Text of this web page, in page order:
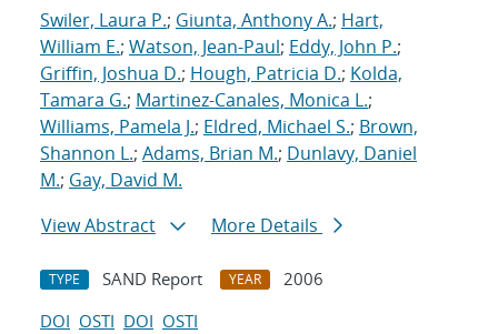
Swiler, Laura P.; Giunta, Anthony A.; Hart,
William E.; Watson, Jean-Paul; Eddy, John P.;
Griffin, Joshua D.; Hough, Patricia D.; Kolda,
Tamara G.; Martinez-Canales, Monica L.;
Williams, Pamela J.; Eldred, Michael S.; Brown,
Shannon L.; Adams, Brian M.; Dunlavy, Daniel
M.; Gay, David M.
View Abstract
More Details
TYPE SAND Report YEAR
2006
DOI OSTI DOI OSTI